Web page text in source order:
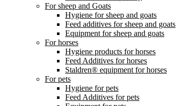
For sheep and Goats
Hygiene for sheep and goats
Feed additives for sheep and goats
Equipment for sheep and goats
For horses
Hygiene products for horses
Feed Additives for horses
Staldren® equipment for horses
For pets
Hygiene for pets
Feed Additives for pets